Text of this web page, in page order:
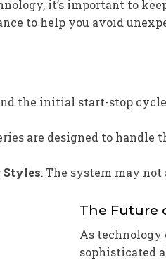
it’s important to
to help you avoid
the initial start-stop
are designed to
: The system may
The Future
As technology
sophisticated